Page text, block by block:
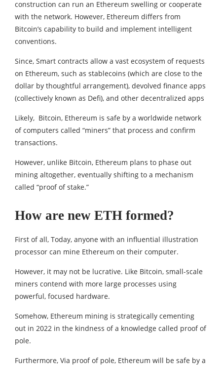
construction can run an Ethereum swelling or cooperate
with the network. However, Ethereum differs from
Bitcoin’s capability to build and implement intelligent
conventions.
Since, Smart contracts allow a vast ecosystem of requests
on Ethereum, such as stablecoins (which are close to the
dollar by thoughtful arrangement), devolved finance apps
(collectively known as Defi), and other decentralized apps
Likely, Bitcoin, Ethereum is safe by a worldwide network
of computers called “miners” that process and confirm
transactions.
However, unlike Bitcoin, Ethereum plans to phase out
mining altogether, eventually shifting to a mechanism
called “proof of stake.”
How are new ETH formed?
First of all, Today, anyone with an influential illustration
processor can mine Ethereum on their computer.
However, it may not be lucrative. Like Bitcoin, small-scale
miners contend with more large processes using
powerful, focused hardware.
Somehow, Ethereum mining is strategically cementing
out in 2022 in the kindness of a knowledge called proof of
pole.
Furthermore, Via proof of pole, Ethereum will be safe by a